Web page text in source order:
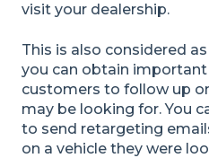
visit your dealership.
This is also considered as
you can obtain
customers to follow up
may be looking for. You
to send retargeting
on a vehicle they were